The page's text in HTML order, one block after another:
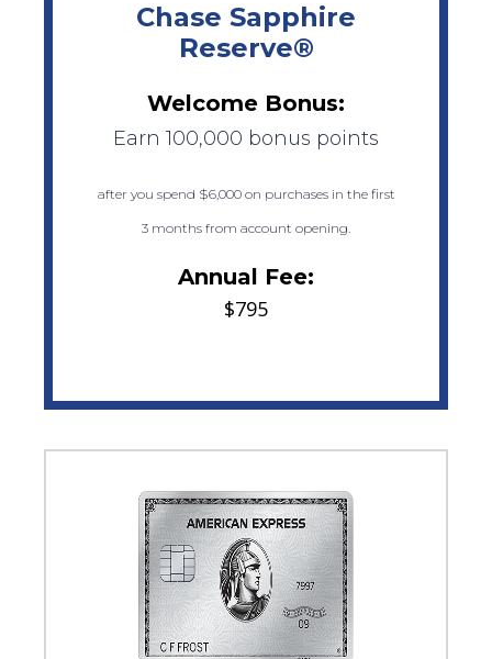
Chase Sapphire
Reserve®
Welcome Bonus:
Earn 100,000 bonus points
after you spend $6,000 on purchases in the first
3 months from account opening.
Annual Fee:
$795